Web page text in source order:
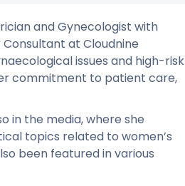
and Gynecologist with
at Cloudnine
issues and high-risk
commitment to patient care,
in the media, where she
topics related to women’s
been featured in various